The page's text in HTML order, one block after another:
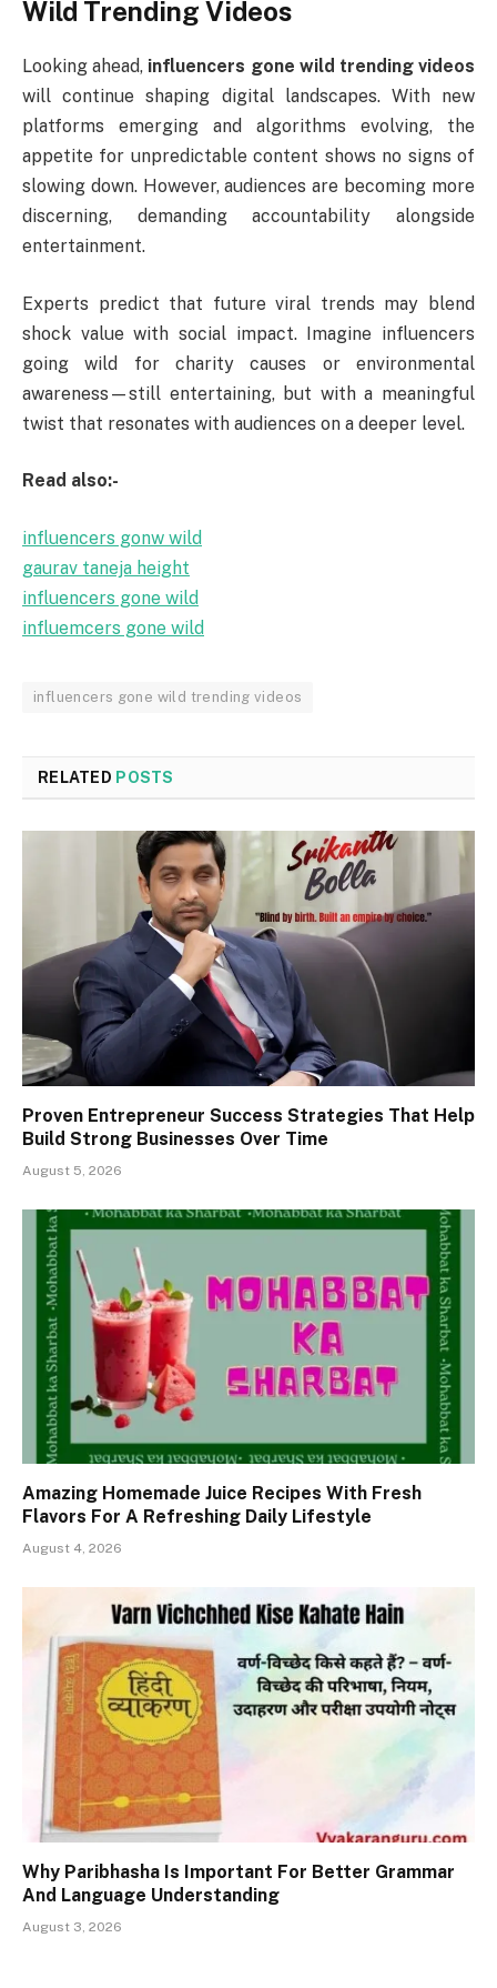
Wild Trending Videos
Looking ahead, influencers gone wild trending videos
will continue shaping digital landscapes. With new
platforms emerging and algorithms evolving, the
appetite for unpredictable content shows no signs of
slowing down. However, audiences are becoming more
discerning, demanding accountability alongside
entertainment.
Experts predict that future viral trends may blend
shock value with social impact. Imagine influencers
going wild for charity causes or environmental
awareness—still entertaining, but with a meaningful
twist that resonates with audiences on a deeper level.
Read also:-
influencers gonw wild
gaurav taneja height
influencers gone wild
influemcers gone wild
influencers gone wild trending videos
RELATED POSTS
Proven Entrepreneur Success Strategies That Help
Build Strong Businesses Over Time
August 5, 2026
Amazing Homemade Juice Recipes With Fresh
Flavors For A Refreshing Daily Lifestyle
August 4, 2026
Why Paribhasha Is Important For Better Grammar
And Language Understanding
August 3, 2026